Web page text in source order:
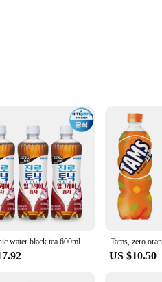
to a variety of needs. Whether
design features a
even distribution and a pill case
also safe for your health. The
your oils or medications. The
Jinrotonic water black tea 600ml 20pet soda cocktail base Gin-tonic sotonic
US $10.50